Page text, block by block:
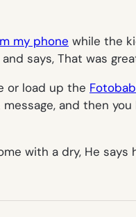
my phone while the
says, That was
or load up the
and then
with a dry, He says